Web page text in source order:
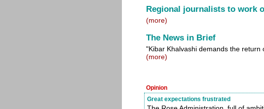
Regional journalists to work
(more)
The News in Brief
"Kibar Khalvashi demands the
(more)
Opinion
Great expectations frustrated